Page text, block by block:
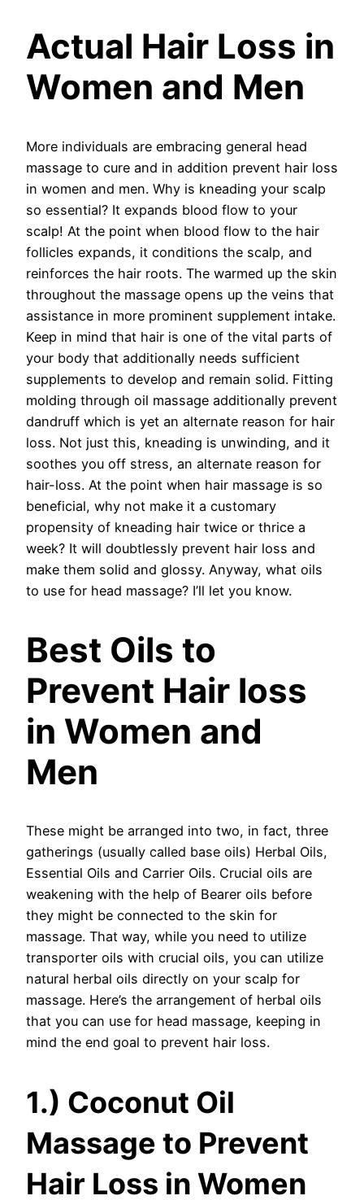
Actual Hair Loss in
Women and Men
More individuals are embracing general head
massage to cure and in addition prevent hair loss
in women and men. Why is kneading your scalp
so essential? It expands blood flow to your
scalp! At the point when blood flow to the hair
follicles expands, it conditions the scalp, and
reinforces the hair roots. The warmed up the skin
throughout the massage opens up the veins that
assistance in more prominent supplement intake.
Keep in mind that hair is one of the vital parts of
your body that additionally needs sufficient
supplements to develop and remain solid. Fitting
molding through oil massage additionally prevent
dandruff which is yet an alternate reason for hair
loss. Not just this, kneading is unwinding, and it
soothes you off stress, an alternate reason for
hair-loss. At the point when hair massage is so
beneficial, why not make it a customary
propensity of kneading hair twice or thrice a
week? It will doubtlessly prevent hair loss and
make them solid and glossy. Anyway, what oils
to use for head massage? I’ll let you know.
Best Oils to
Prevent Hair loss
in Women and
Men
These might be arranged into two, in fact, three
gatherings (usually called base oils) Herbal Oils,
Essential Oils and Carrier Oils. Crucial oils are
weakening with the help of Bearer oils before
they might be connected to the skin for
massage. That way, while you need to utilize
transporter oils with crucial oils, you can utilize
natural herbal oils directly on your scalp for
massage. Here’s the arrangement of herbal oils
that you can use for head massage, keeping in
mind the end goal to prevent hair loss.
1.) Coconut Oil
Massage to Prevent
Hair Loss in Women